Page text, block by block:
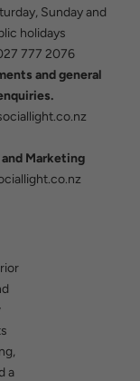
Sunday and
holidays
777 2076
and general
and Marketing
a